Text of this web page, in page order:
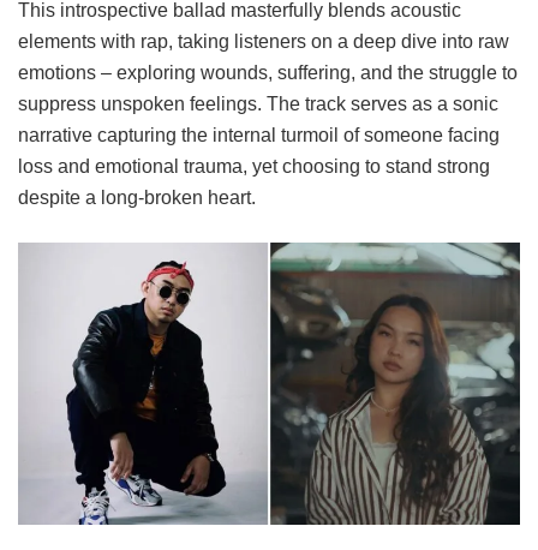
This introspective ballad masterfully blends acoustic
elements with rap, taking listeners on a deep dive into raw
emotions – exploring wounds, suffering, and the struggle to
suppress unspoken feelings. The track serves as a sonic
narrative capturing the internal turmoil of someone facing
loss and emotional trauma, yet choosing to stand strong
despite a long-broken heart.